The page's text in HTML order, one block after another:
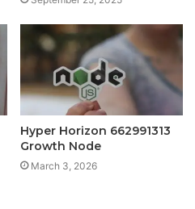
Hyper Horizon 662991313
Growth Node
March 3, 2026